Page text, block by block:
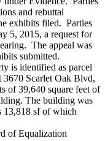
and rebuttal
exhibits filed. Parties
5, 2015, a request for
The appeal was
submitted.
is identified as parcel
Scarlet Oak Blvd,
of 39,640 square feet of
The building was
13,818 sf of which
of Equalization